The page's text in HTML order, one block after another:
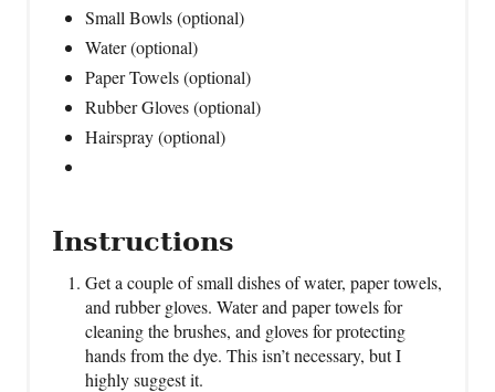
Small Bowls (optional)
Water (optional)
Paper Towels (optional)
Rubber Gloves (optional)
Hairspray (optional)
Instructions
Get a couple of small dishes of water, paper towels,
and rubber gloves. Water and paper towels for
cleaning the brushes, and gloves for protecting
hands from the dye. This isn’t necessary, but I
highly suggest it.